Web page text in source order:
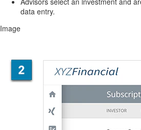
data entry.
Image